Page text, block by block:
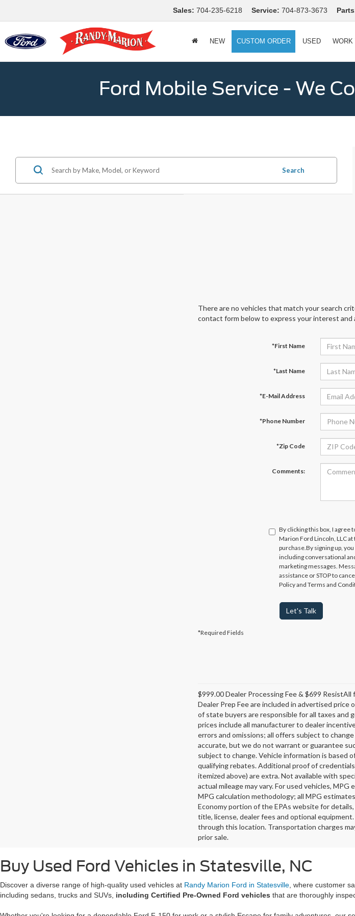
Sales: 704-235-6218 Service: 704-873-3673
NEW CUSTOM ORDER USED WORK
Ford Mobile Service - We
Search
There are no vehicles that match your search
contact form below to express your interest and
*First Name
*Last Name
*E-Mail Address
*Phone Number
*Zip Code
Comments:
By clicking this box, I
Marion Ford Lincoln, LLC
purchase.By signing up,
including conversational
marketing messages.
assistance or STOP to
Policy and Terms and
Let's Talk
*Required Fields
$999.00 Dealer Processing Fee & $699
Dealer Prep Fee are included in advertised
of state buyers are responsible for all taxes
prices include all manufacturer to dealer
errors and omissions; all offers subject to
accurate, but we do not warrant or guarantee
subject to change. Vehicle information is based
qualifying rebates. Additional proof of
itemized above) are extra. Not available with
actual mileage may vary. For used vehicles,
MPG calculation methodology; all MPG
Economy portion of the EPAs website for
title, license, dealer fees and optional
through this location. Transportation charges
prior sale.
Buy Used Ford Vehicles in Statesville, NC
Discover a diverse range of high-quality used vehicles at Randy Marion Ford in Statesville , where customer
including sedans, trucks and SUVs, including Certified Pre-Owned Ford vehicles that are thoroughly